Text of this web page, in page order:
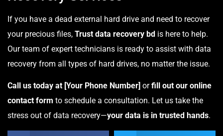
If you have a dead external hard drive and need to recover
your precious files, Trust data recovery bd is here to help.
Our team of expert technicians is ready to assist with data
recovery from all types of hard drives, no matter the issue.
Call us today at [Your Phone Number] orfill out our online
contact form to schedule a consultation. Let us take the
stress out of data recovery—your data is in trusted hands.